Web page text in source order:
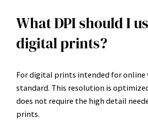
What DPI should I
digital prints?
For digital prints intended for online
standard. This resolution is
does not require the high detail
prints.